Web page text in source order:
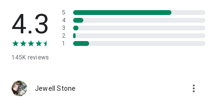
• App list (Start/Uninstall apps)
• Push and pull Wi-Fi settings
• View system diagnostic information
• Store confidential information into the device clipboard
1. Your session partner will send you a personal link to the
QuickSupport application. Clicking the link will start the app
4.3
145K reviews
5
4
3
2
1
Jewell Stone more_vert